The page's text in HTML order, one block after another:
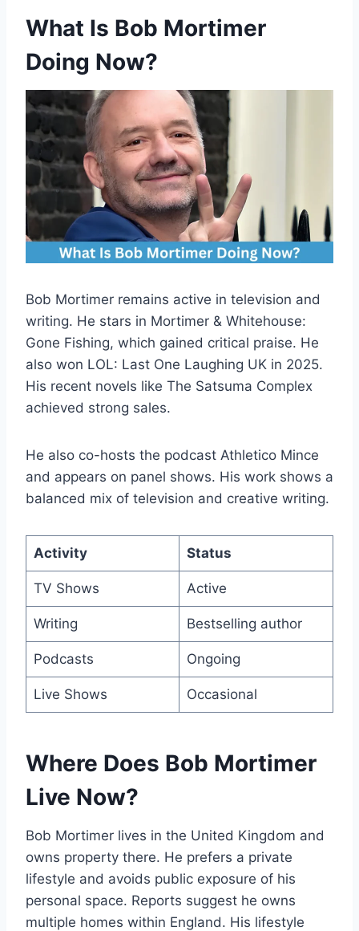
What Is Bob Mortimer
Doing Now?
Bob Mortimer remains active in television and
writing. He stars in Mortimer & Whitehouse:
Gone Fishing, which gained critical praise. He
also won LOL: Last One Laughing UK in 2025.
His recent novels like The Satsuma Complex
achieved strong sales.
He also co-hosts the podcast Athletico Mince
and appears on panel shows. His work shows a
balanced mix of television and creative writing.
Activity Status
TV Shows Active
Writing Bestselling author
Podcasts Ongoing
Live Shows Occasional
Where Does Bob Mortimer
Live Now?
Bob Mortimer lives in the United Kingdom and
owns property there. He prefers a private
lifestyle and avoids public exposure of his
personal space. Reports suggest he owns
multiple homes within England. His lifestyle